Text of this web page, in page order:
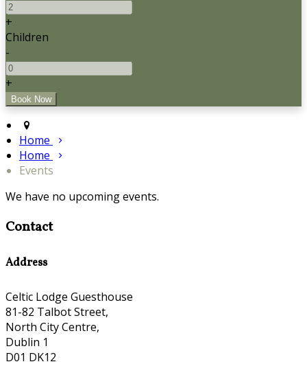
+
Children
-
+
Home
Home
Events
We have no upcoming events.
Contact
Address
Celtic Lodge Guesthouse
81-82 Talbot Street,
North City Centre,
Dublin 1
D01 DK12